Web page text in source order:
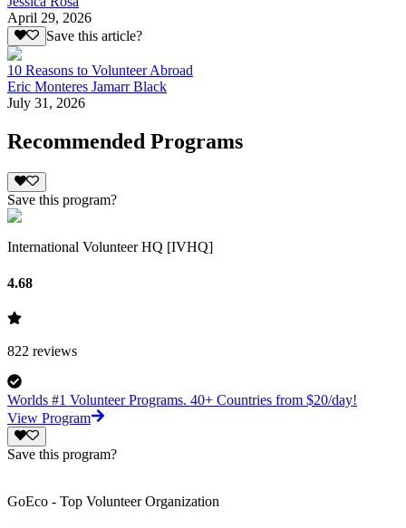
April 29, 2026
Save this article?
10 Reasons to Volunteer Abroad
Eric Monteres Jamarr Black
July 31, 2026
Recommended Programs
Save this program?
International Volunteer HQ [IVHQ]
4.68
822 reviews
Worlds #1 Volunteer Programs. 40+ Countries from $20/day!
View Program
Save this program?
GoEco - Top Volunteer Organization